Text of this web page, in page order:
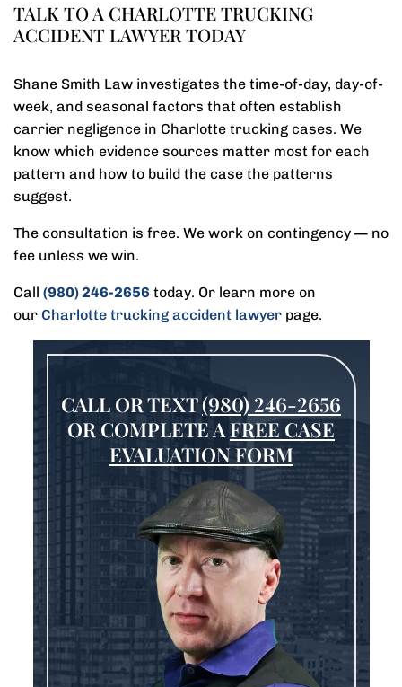
TALK TO A CHARLOTTE TRUCKING
ACCIDENT LAWYER TODAY
Shane Smith Law investigates the time-of-day, day-of-
week, and seasonal factors that often establish
carrier negligence in Charlotte trucking cases. We
know which evidence sources matter most for each
pattern and how to build the case the patterns
suggest.
The consultation is free. We work on contingency — no
fee unless we win.
Call (980) 246-2656 today. Or learn more on
our Charlotte trucking accident lawyer page.
CALL OR TEXT(980) 246-2656
OR COMPLETE AFREE CASE
EVALUATION FORM